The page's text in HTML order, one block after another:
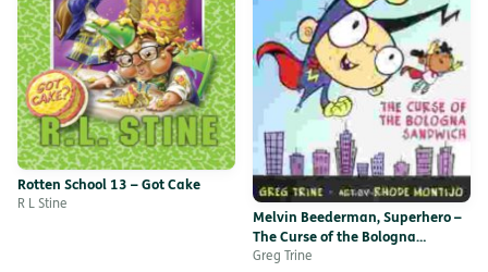
Rotten School 13 – Got Cake
R L Stine
Melvin Beederman, Superhero –
The Curse of the Bologna
Sandwich
Greg Trine